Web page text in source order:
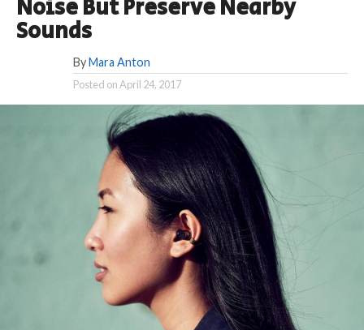
Noise But Preserve Nearby
Sounds
By Mara Anton
Posted onApril 24, 2017